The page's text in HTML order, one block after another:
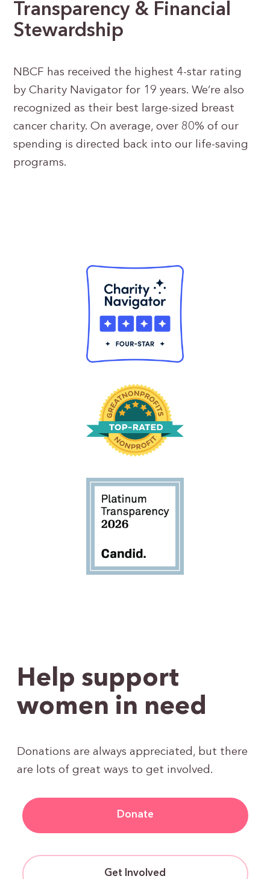
Transparency & Financial
Stewardship
NBCF has received the highest 4-star rating
by Charity Navigator for 19 years. We’re also
recognized as their best large-sized breast
cancer charity. On average, over 80% of our
spending is directed back into our life-saving
programs.
Help support
women in need
Donations are always appreciated, but there
are lots of great ways to get involved.
Donate
Get Involved